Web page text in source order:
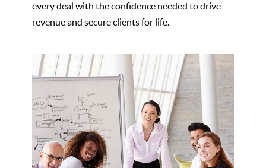
every deal with the confidence needed to drive
revenue and secure clients for life.